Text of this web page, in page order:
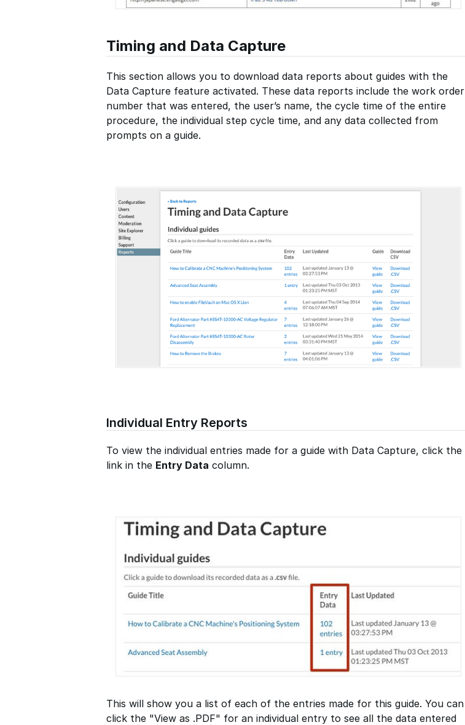
Timing and Data Capture
This section allows you to download data reports about guides with the
Data Capture feature activated. These data reports include the work order
number that was entered, the user’s name, the cycle time of the entire
procedure, the individual step cycle time, and any data collected from
prompts on a guide.
Individual Entry Reports
To view the individual entries made for a guide with Data Capture, click the
link in the Entry Data column.
This will show you a list of each of the entries made for this guide. You can
click the "View as .PDF" for an individual entry to see all the data entered